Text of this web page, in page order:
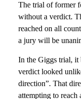
The trial of former
without a verdict.
reached on all
a jury will be
In the Giggs trial, it
verdict looked
direction”. That
attempting to reach